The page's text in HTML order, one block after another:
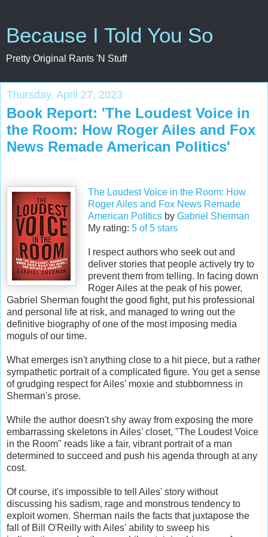
Because I Told You So
Pretty Original Rants 'N Stuff
Thursday, April 27, 2023
Book Report: 'The Loudest Voice in
the Room: How Roger Ailes and Fox
News Remade American Politics'
The Loudest Voice in the Room: How
Roger Ailes and Fox News Remade
American Politics by Gabriel Sherman
My rating: 5 of 5 stars
I respect authors who seek out and
deliver stories that people actively try to
prevent them from telling. In facing down
Roger Ailes at the peak of his power,
Gabriel Sherman fought the good fight, put his professional
and personal life at risk, and managed to wring out the
definitive biography of one of the most imposing media
moguls of our time.
What emerges isn't anything close to a hit piece, but a rather
sympathetic portrait of a complicated figure. You get a sense
of grudging respect for Ailes' moxie and stubbornness in
Sherman's prose.
While the author doesn't shy away from exposing the more
embarrassing skeletons in Ailes' closet, "The Loudest Voice
in the Room" reads like a fair, vibrant portrait of a man
determined to succeed and push his agenda through at any
cost.
Of course, it's impossible to tell Ailes' story without
discussing his sadism, rage and monstrous tendency to
exploit women. Sherman nails the facts that juxtapose the
fall of Bill O'Reilly with Ailes' ability to sweep his